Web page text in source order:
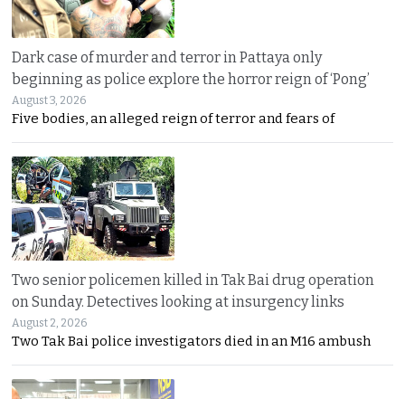
Dark case of murder and terror in Pattaya only
beginning as police explore the horror reign of ‘Pong’
August 3, 2026
Five bodies, an alleged reign of terror and fears of
Two senior policemen killed in Tak Bai drug operation
on Sunday. Detectives looking at insurgency links
August 2, 2026
Two Tak Bai police investigators died in an M16 ambush